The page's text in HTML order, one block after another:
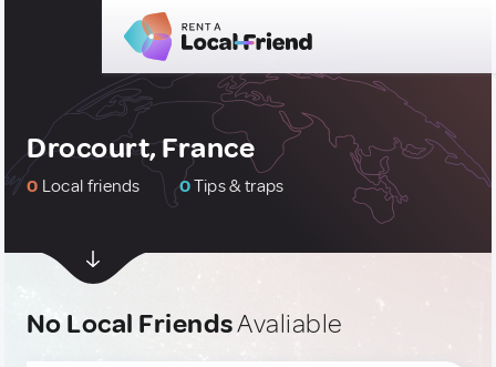
Drocourt, France
0 Local friends 0Tips & traps
No Local FriendsAvaliable